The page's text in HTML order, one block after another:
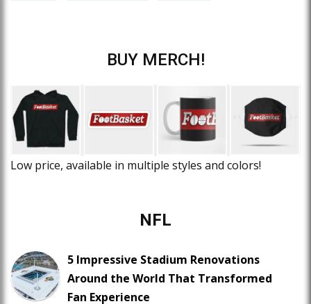
BUY MERCH!
Low price, available in multiple styles and colors!
NFL
5 Impressive Stadium Renovations
Around the World That Transformed
Fan Experience